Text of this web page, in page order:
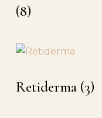
(8)
Retiderma (3)